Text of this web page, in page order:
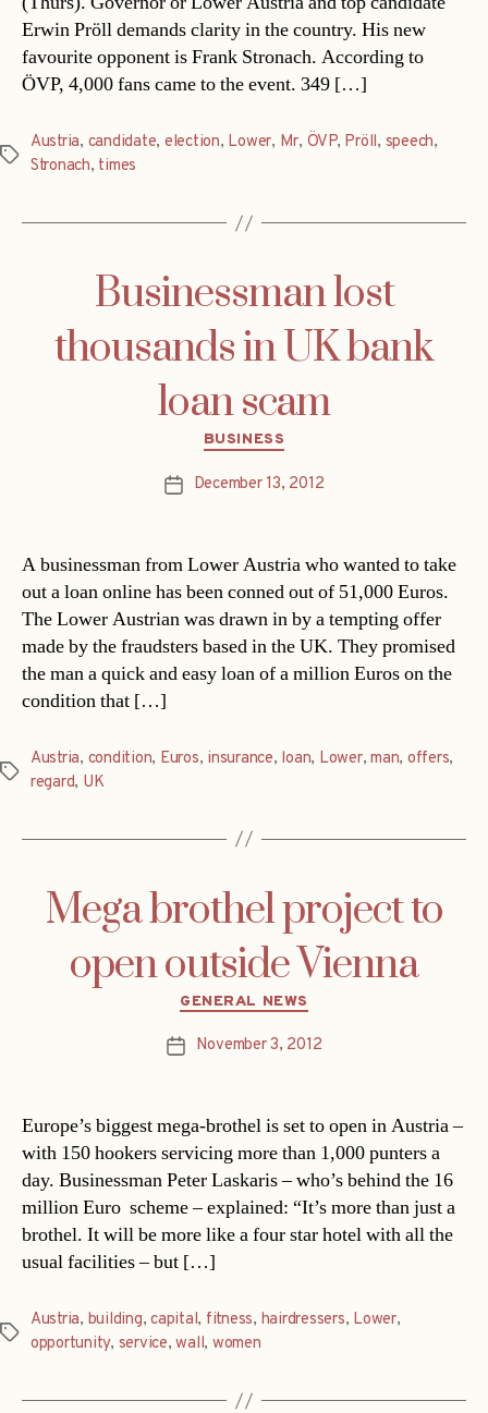
Erwin Pröll demands clarity in the country. His new
favourite opponent is Frank Stronach. According to
ÖVP, 4,000 fans came to the event. 349 […]
Tags
Austria, candidate, election, Lower, Mr, ÖVP, Pröll, speech,
Stronach, times
Businessman lost
thousands in UK bank
loan scam
Categories
BUSINESS
PostDecember 13, 2012
A businessman from Lower Austria who wanted to take
out a loan online has been conned out of 51,000 Euros.
The Lower Austrian was drawn in by a tempting offer
made by the fraudsters based in the UK. They promised
the man a quick and easy loan of a million Euros on the
condition that […]
Tags
Austria, condition, Euros, insurance, loan, Lower,man, offers,
regard, UK
Mega brothel project to
open outside Vienna
Categories
GENERAL NEWS
PostNovember 3, 2012
Europe’s biggest mega-brothel is set to open in Austria –
with 150 hookers servicing more than 1,000 punters a
day. Businessman Peter Laskaris – who’s behind the 16
million Euro scheme – explained: “It’s more than just a
brothel. It will be more like a four star hotel with all the
usual facilities – but […]
Tags
Austria, building,capital, fitness, hairdressers, Lower,
opportunity, service,wall, women